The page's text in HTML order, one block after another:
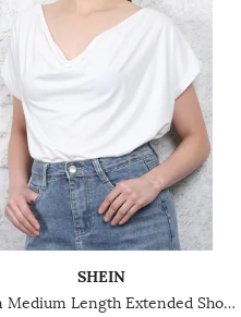
SHEIN
Shein Medium Length Extended Short Sleeve Cowl Neck Top